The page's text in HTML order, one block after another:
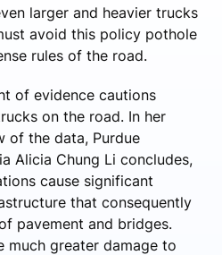
larger and heavier trucks
avoid this policy pothole
rules of the road.
of evidence cautions
on the road. In her
of the data, Purdue
Alicia Chung Li concludes,
cause significant
that consequently
pavement and bridges.
much greater damage to